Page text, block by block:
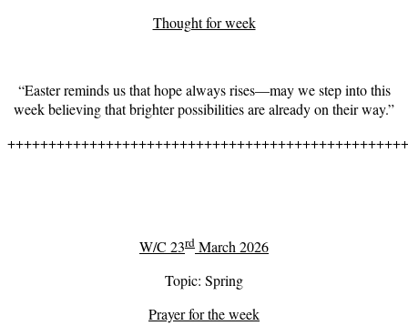
Thought for week
“Easter reminds us that hope always rises—may we step into this
week believing that brighter possibilities are already on their way.”
W/C 23rd March 2026
Topic: Spring
Prayer for the week